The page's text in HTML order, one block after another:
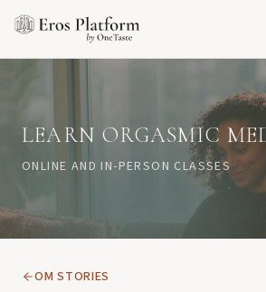
LEARN ORGASMIC
ONLINE AND IN-PERSON CLASSES
OM STORIES